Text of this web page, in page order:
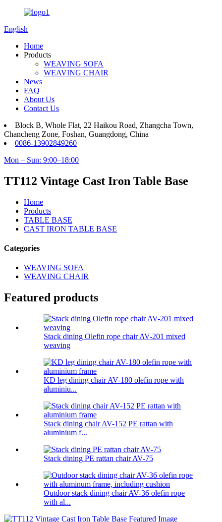
English
Home
Products
WEAVING SOFA
WEAVING CHAIR
News
FAQ
About Us
Contact Us
Block B, Whole Flat, 22 Haikou Road, Zhangcha Town,
Chancheng Zone, Foshan, Guangdong, China
0086-13902849260
Mon – Sun: 9:00–18:00
TT112 Vintage Cast Iron Table Base
Home
Products
TABLE BASE
CAST IRON TABLE BASE
Categories
WEAVING SOFA
WEAVING CHAIR
Featured products
Stack dining Olefin rope chair AV-201 mixed
weaving
KD leg dining chair AV-180 olefin rope with
aluminiu...
Stack dining chair AV-152 PE rattan with
aluminium f...
Stack dining PE rattan chair AV-75
Outdoor stack dining chair AV-36 olefin rope
with al...